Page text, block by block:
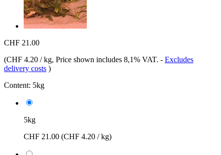
CHF 21.00
(CHF 4.20 / kg, Price shown includes 8,1% VAT. - Excludes
delivery costs )
Content: 5kg
5kg
CHF 21.00 (CHF 4.20 / kg)